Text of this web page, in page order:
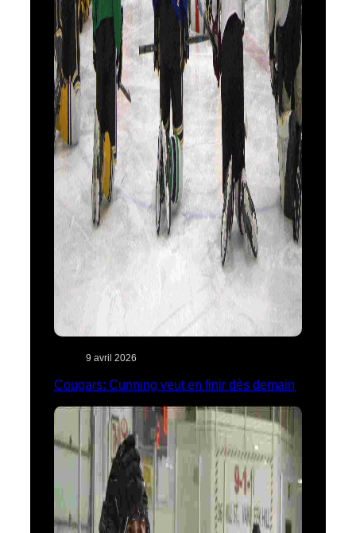
9 avril 2026
Cougars: Cunning veut en finir dès demain